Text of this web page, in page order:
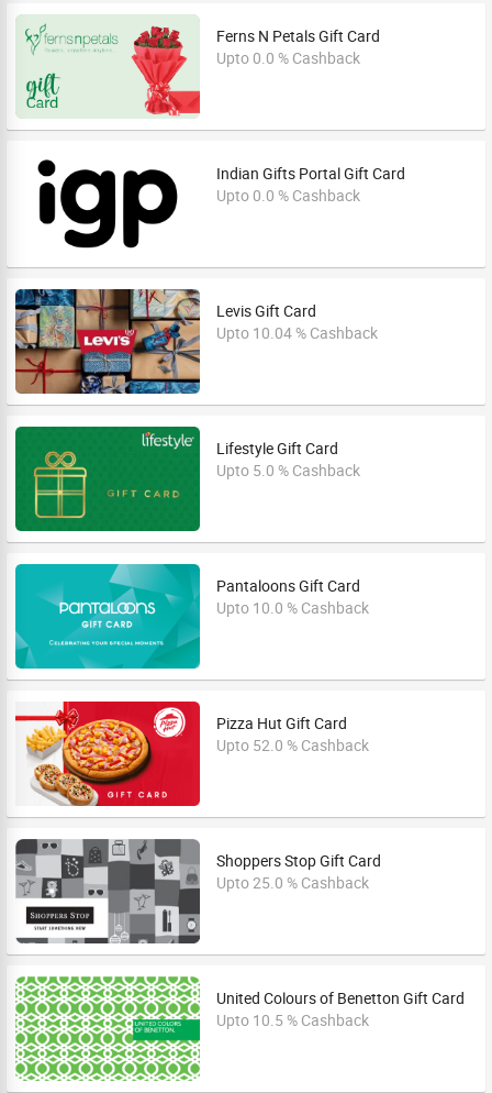
Ferns N Petals Gift Card
Upto 0.0 % Cashback
Indian Gifts Portal Gift Card
Upto 0.0 % Cashback
Levis Gift Card
Upto 10.04 % Cashback
Lifestyle Gift Card
Upto 5.0 % Cashback
Pantaloons Gift Card
Upto 10.0 % Cashback
Pizza Hut Gift Card
Upto 52.0 % Cashback
Shoppers Stop Gift Card
Upto 25.0 % Cashback
United Colours of Benetton Gift Card
Upto 10.5 % Cashback